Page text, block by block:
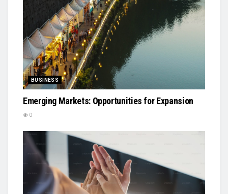
BUSINESS
Emerging Markets: Opportunities for Expansion
0